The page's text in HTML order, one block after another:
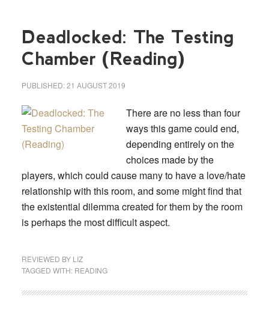
Deadlocked: The Testing
Chamber (Reading)
PUBLISHED:21 AUGUST 2019
There are no less than four
ways this game could end,
depending entirely on the
choices made by the
players, which could cause many to have a love/hate
relationship with this room, and some might find that
the existential dilemma created for them by the room
is perhaps the most difficult aspect.
REVIEWED BY LIZ
TAGGED WITH: READING